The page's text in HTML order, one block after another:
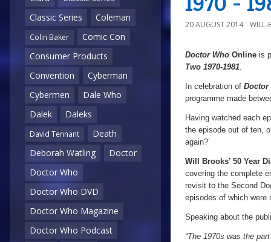
Classic Series
Coleman
Colin Baker
Comic Con
Consumer Products
Convention
Cyberman
Cybermen
Dale Who
Dalek
Daleks
David Tennant
Death
Deborah Watling
Doctor
Doctor Who
Doctor Who DVD
Doctor Who Magazine
Doctor Who Podcast
20 AUGUST 2014 WILL-
Doctor Who Online is
Two 1970-1981.
In celebration of Doctor
programme made
Having watched each
the episode out of ten,
again?’
Will Brooks’ 50 Year
covering the complete
revisit to the Second
episodes of which were
Speaking about the
“The 1970s was the